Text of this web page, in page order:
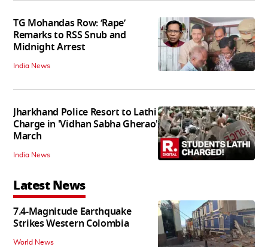
TG Mohandas Row: ‘Rape’
Remarks to RSS Snub and
Midnight Arrest
India News
Jharkhand Police Resort to Lathi
Charge in 'Vidhan Sabha Gherao'
March
India News
Latest News
7.4-Magnitude Earthquake
Strikes Western Colombia
World News